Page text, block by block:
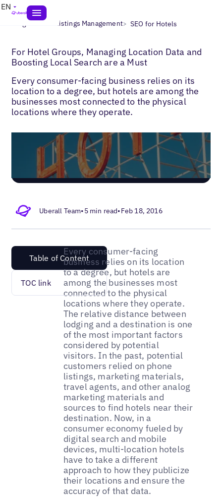
EN
Blogs> Local Listings Management> SEO for Hotels
For Hotel Groups, Managing Location Data and
Boosting Local Search are a Must
Every consumer-facing business relies on its
location to a degree, but hotels are among the
businesses most connected to the physical
locations where they operate.
Uberall Team•5 min read•Feb 18, 2016
Table of Content
TOC link
Every consumer-facing
business relies on its location
to a degree, but hotels are
among the businesses most
connected to the physical
locations where they operate.
The relative distance between
lodging and a destination is one
of the most important factors
considered by potential
visitors. In the past, potential
customers relied on phone
listings, marketing materials,
travel agents, and other analog
marketing materials and
sources to find hotels near their
destination. Now, in a
consumer economy fueled by
digital search and mobile
devices, multi-location hotels
have to take a different
approach to how they publicize
their locations and ensure the
accuracy of that data.